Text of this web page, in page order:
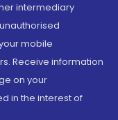
intermediary
mobile
Receive information
on your
in the interest of